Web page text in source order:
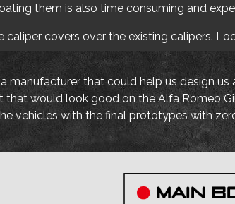
them is also time consuming and
covers over the existing calipers.
manufacturer that could help us design
would look good on the Alfa Romeo
vehicles with the final prototypes with